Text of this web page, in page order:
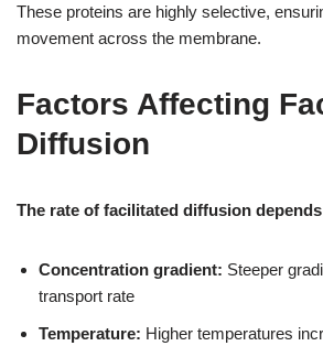
These proteins are highly selective,
movement across the membrane.
Factors Affecting
Diffusion
The rate of facilitated diffusion
Concentration gradient: Steeper
transport rate
Temperature: Higher temperatures